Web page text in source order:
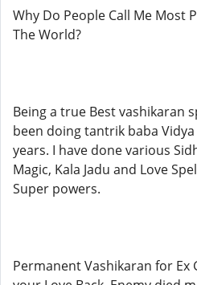
Why Do People Call Me Most
The World?
Being a true Best vashikaran
been doing tantrik baba
years. I have done various
Magic, Kala Jadu and Love
Super powers.
Permanent Vashikaran for